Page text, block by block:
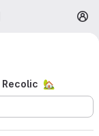
Recolic 🏡